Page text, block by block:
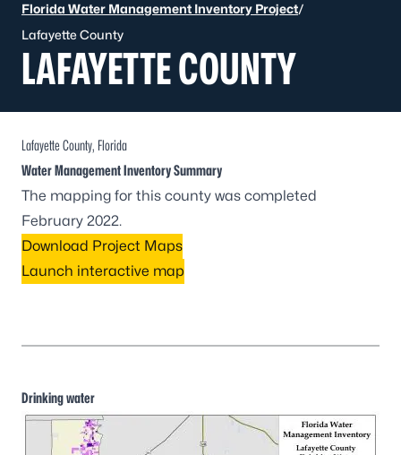
Florida Water Management Inventory Project/
Lafayette County
LAFAYETTE COUNTY
Lafayette County, Florida
Water Management Inventory Summary
The mapping for this county was completed
February 2022.
Download Project Maps
Launch interactive map
Drinking water